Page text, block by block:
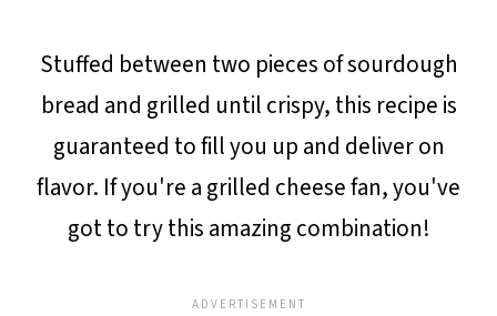
Stuffed between two pieces of sourdough
bread and grilled until crispy, this recipe is
guaranteed to fill you up and deliver on
flavor. If you're a grilled cheese fan, you've
got to try this amazing combination!